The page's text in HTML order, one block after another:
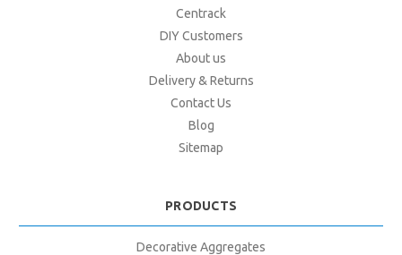
Centrack
DIY Customers
About us
Delivery & Returns
Contact Us
Blog
Sitemap
PRODUCTS
Decorative Aggregates